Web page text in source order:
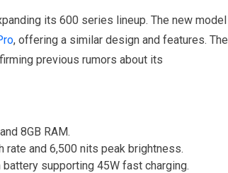
its 600 series lineup. The new model
, offering a similar design and features. The
previous rumors about its
8GB RAM.
rate and 6,500 nits peak brightness.
supporting 45W fast charging.